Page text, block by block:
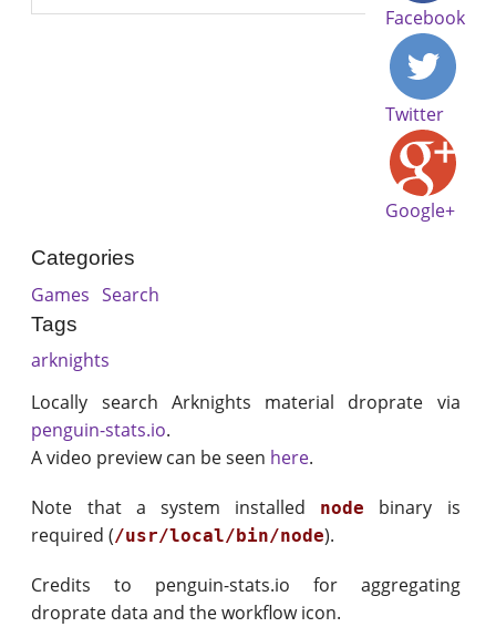
Facebook
Twitter
Google+
Categories
Games Search
Tags
arknights
Locally search Arknights material droprate via
penguin-stats.io.
A video preview can be seen here.
Note that a system installed node
binary is
required (/usr/local/bin/node).
Credits to penguin-stats.io for aggregating
droprate data and the workflow icon.